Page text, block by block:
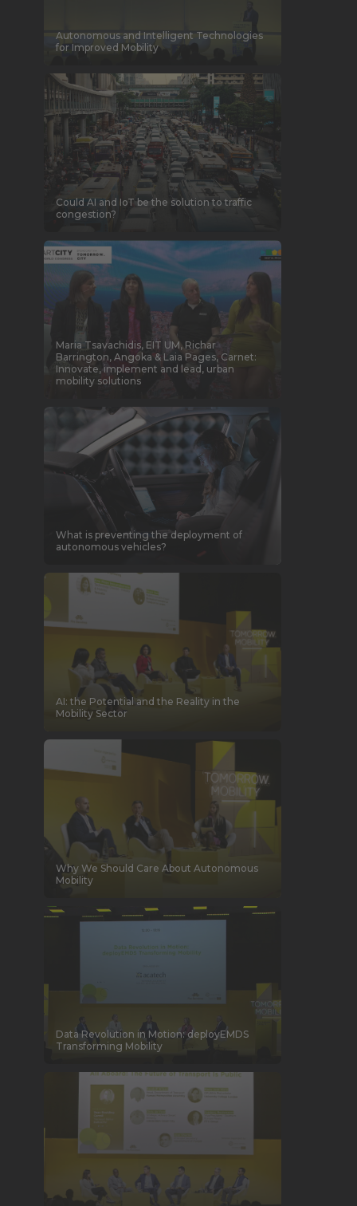
Autonomous and Intelligent Technologies
for Improved Mobility
Could AI and IoT be the solution to traffic
congestion?
Maria Tsavachidis, EIT UM, Richar
Barrington, Angoka & Laia Pages, Carnet:
Innovate, implement and lead, urban
mobility solutions
What is preventing the deployment of
autonomous vehicles?
AI: the Potential and the Reality in the
Mobility Sector
Why We Should Care About Autonomous
Mobility
Data Revolution in Motion: deployEMDS
Transforming Mobility